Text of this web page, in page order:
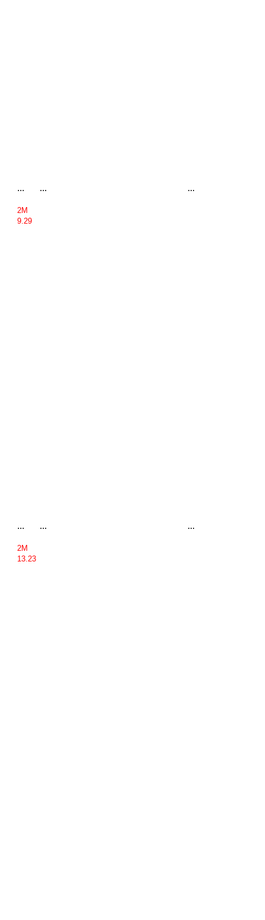
... ... ...
2M
9.29
... ... ...
2M
13.23